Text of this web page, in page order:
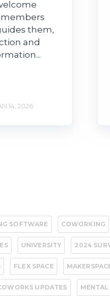
them,
and
14, 2026
SOFTWARE COWORKING
UNIVERSITY 2024
FLEX SPACE
UPDATES